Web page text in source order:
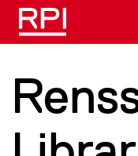
Skip to main content